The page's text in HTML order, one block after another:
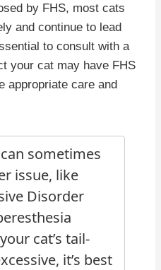
by FHS, most cats
and continue to lead
to consult with a
your cat may have FHS
appropriate care and
sometimes
issue, like
Disorder
cat’s tail-
it’s best